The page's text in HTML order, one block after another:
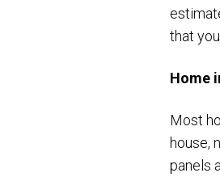
that you
Home
Most
house,
panels